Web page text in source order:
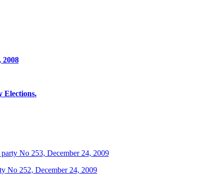
Elections.
No 253, December 24, 2009
No 252, December 24, 2009